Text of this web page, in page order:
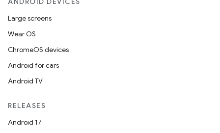
Large screens
Wear OS
ChromeOS devices
Android for cars
Android TV
RELEASES
Android 17